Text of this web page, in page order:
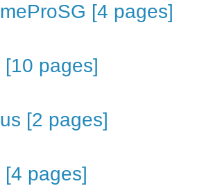
[4 pages]
[10 pages]
[2 pages]
pages]